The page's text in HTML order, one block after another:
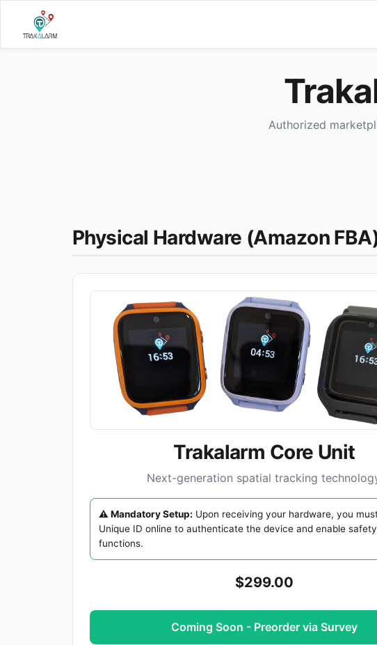
Authorized
Physical Hardware (Amazon
Trakalarm Core Unit
Next-generation spatial tracking
⚠️ Mandatory Setup: Upon receiving your hardware, you
Unique ID online to authenticate the device and enable
functions.
$299.00
Coming Soon - Preorder via Survey